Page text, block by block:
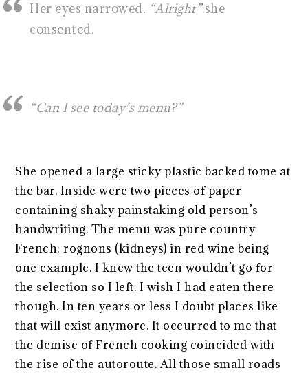
Her eyes narrowed. “Alright”she
consented.
“Can I see today’s menu?”
She opened a large sticky plastic backed tome at
the bar. Inside were two pieces of paper
containing shaky painstaking old person’s
handwriting. The menu was pure country
French: rognons (kidneys) in red wine being
one example. I knew the teen wouldn’t go for
the selection so I left. I wish I had eaten there
though. In ten years or less I doubt places like
that will exist anymore. It occurred to me that
the demise of French cooking coincided with
the rise of the autoroute. All those small roads